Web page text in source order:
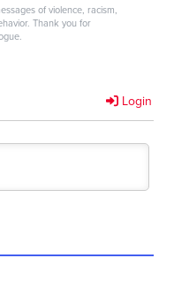
of violence, racism,
Thank you for
Login